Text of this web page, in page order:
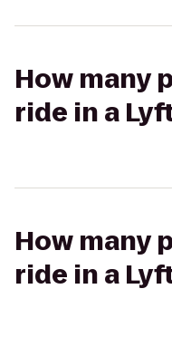
How many
ride in a
How many
ride in a